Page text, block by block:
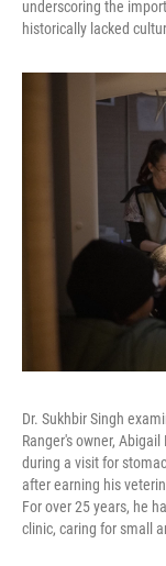
underscoring the
historically lacked
Dr. Sukhbir Singh
Ranger's owner,
during a visit for
after earning his
For over 25 years, he
clinic, caring for small